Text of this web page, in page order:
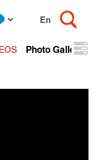
Photo Gallery